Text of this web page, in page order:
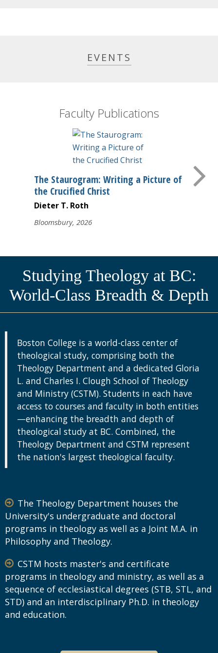
EVENTS
Faculty Publications
The Staurogram: Writing a Picture of
the Crucified Christ
Dieter T. Roth
Bloomsbury, 2026
Studying Theology at BC:
World-Class Breadth & Depth
Boston College is a world-class center of
theological study, comprising both the
Theology Department and a dedicated Gloria
L. and Charles I. Clough School of Theology
and Ministry (CSTM). Students in each have
access to courses and faculty in both entities
—enhancing the breadth and depth of
theological study at BC. Combined, the
Theology Department and CSTM represent
the nation's largest theological faculty.
The Theology Department houses the
University's undergraduate and doctoral
programs in theology as well as a Joint M.A. in
Philosophy and Theology.
CSTM hosts master's and certificate
programs in theology and ministry, as well as a
sequence of ecclesiastical degrees (STB, STL, and
STD) and an interdisciplinary Ph.D. in theology
and education.